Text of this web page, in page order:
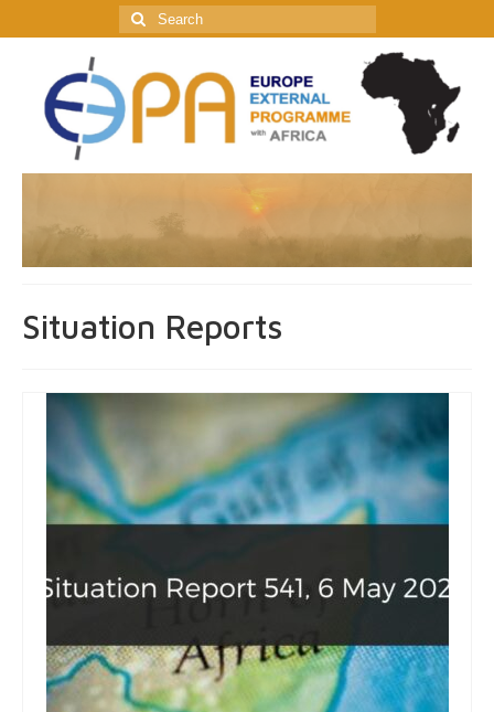
Search
for:
Situation Reports